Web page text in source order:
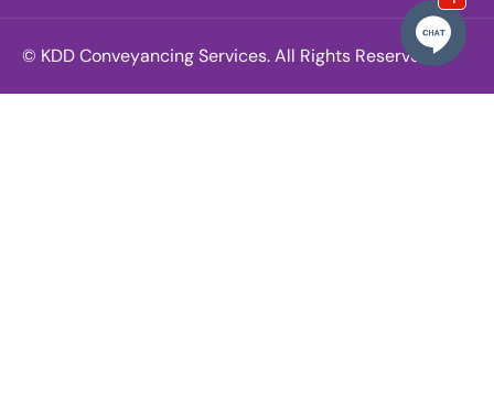
© KDD Conveyancing Services. All Rights Reserved.